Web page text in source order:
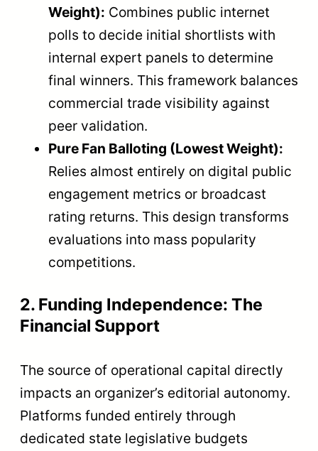
Weight): Combines public internet
polls to decide initial shortlists with
internal expert panels to determine
final winners. This framework balances
commercial trade visibility against
peer validation.
Pure Fan Balloting (Lowest Weight):
Relies almost entirely on digital public
engagement metrics or broadcast
rating returns. This design transforms
evaluations into mass popularity
competitions.
2. Funding Independence: The
Financial Support
The source of operational capital directly
impacts an organizer’s editorial autonomy.
Platforms funded entirely through
dedicated state legislative budgets